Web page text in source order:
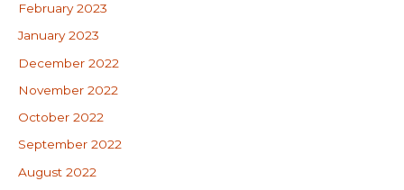
February 2023
January 2023
December 2022
November 2022
October 2022
September 2022
August 2022